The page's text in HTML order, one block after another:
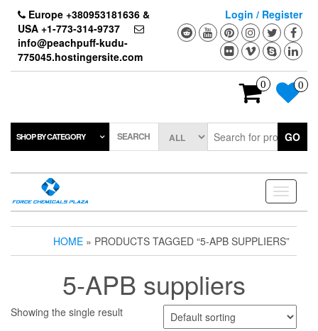
content
Europe +380953181636 &
USA +1-773-314-9737
info@peachpuff-kudu-
775045.hostingersite.com
Login / Register
0 0
SHOP BY CATEGORY SEARCH GO
Toggle
HOME » PRODUCTS TAGGED “5-APB SUPPLIERS”
5-APB suppliers
Showing the single result